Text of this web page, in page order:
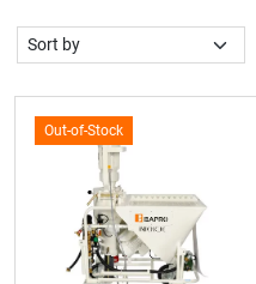
Out-of-Stock